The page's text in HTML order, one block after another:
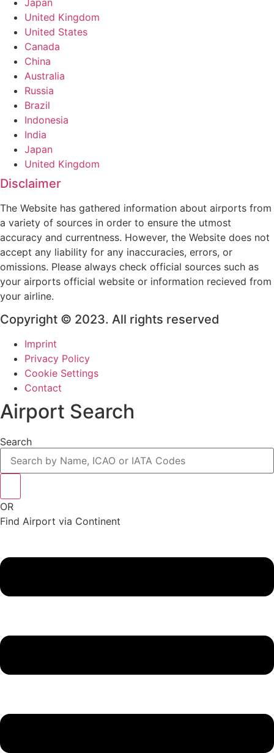
Japan
United Kingdom
United States
Canada
China
Australia
Russia
Brazil
Indonesia
India
Japan
United Kingdom
Disclaimer
The Website has gathered information about airports from
a variety of sources in order to ensure the utmost
accuracy and currentness. However, the Website does not
accept any liability for any inaccuracies, errors, or
omissions. Please always check official sources such as
your airports official website or information recieved from
your airline.
Copyright © 2023. All rights reserved
Imprint
Privacy Policy
Cookie Settings
Contact
Airport Search
Search
OR
Find Airport via Continent
Menu